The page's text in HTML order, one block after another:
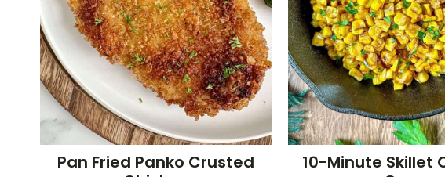
Pan Fried Panko Crusted
10-Minute Skillet